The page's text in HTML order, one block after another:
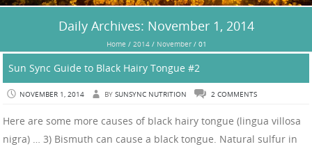
Daily Archives: November 1, 2014
Home / 2014/ November/ 01
Sun Sync Guide to Black Hairy Tongue #2
NOVEMBER 1, 2014 BY SUNSYNC NUTRITION 2 COMMENTS
Here are some more causes of black hairy tongue (lingua villosa
nigra) … 3) Bismuth can cause a black tongue. Natural sulfur in